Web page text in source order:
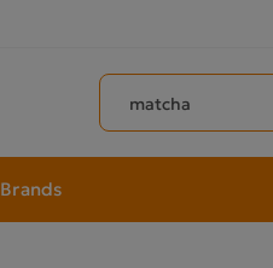
Search products
Brands